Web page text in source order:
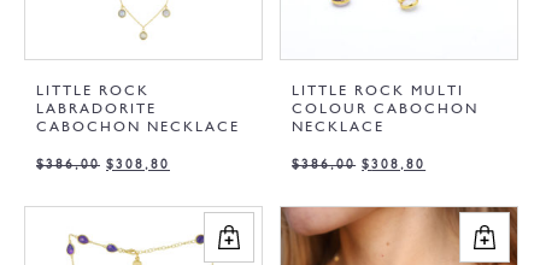
LITTLE ROCK
LABRADORITE
CABOCHON NECKLACE
$386,00 $308,80
LITTLE ROCK MULTI
COLOUR CABOCHON
NECKLACE
$386,00 $308,80